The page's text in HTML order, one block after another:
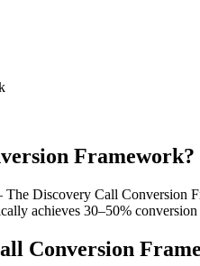
Framework?
The Discovery Call Conversion
achieves 30–50%
Conversion